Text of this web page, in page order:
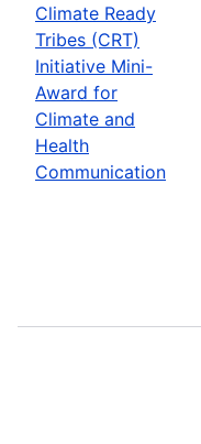
Climate Ready
Tribes (CRT)
Initiative Mini-
Award for
Climate and
Health
Communication